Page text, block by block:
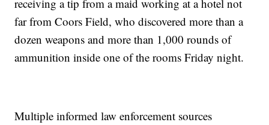
receiving a tip from a maid working at a hotel not
far from Coors Field, who discovered more than a
dozen weapons and more than 1,000 rounds of
ammunition inside one of the rooms Friday night.
Multiple informed law enforcement sources